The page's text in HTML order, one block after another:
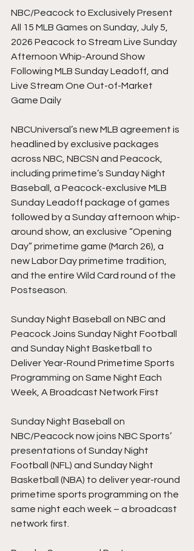
NBC/Peacock to Exclusively Present
All 15 MLB Games on Sunday, July 5,
2026 Peacock to Stream Live Sunday
Afternoon Whip-Around Show
Following MLB Sunday Leadoff, and
Live Stream One Out-of-Market
Game Daily
NBCUniversal’s new MLB agreement is
headlined by exclusive packages
across NBC, NBCSN and Peacock,
including primetime’s Sunday Night
Baseball, a Peacock-exclusive MLB
Sunday Leadoff package of games
followed by a Sunday afternoon whip-
around show, an exclusive “Opening
Day” primetime game (March 26), a
new Labor Day primetime tradition,
and the entire Wild Card round of the
Postseason.
Sunday Night Baseball on NBC and
Peacock Joins Sunday Night Football
and Sunday Night Basketball to
Deliver Year-Round Primetime Sports
Programming on Same Night Each
Week, A Broadcast Network First
Sunday Night Baseball on
NBC/Peacock now joins NBC Sports’
presentations of Sunday Night
Football (NFL) and Sunday Night
Basketball (NBA) to deliver year-round
primetime sports programming on the
same night each week – a broadcast
network first.